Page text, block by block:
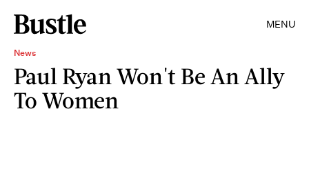
MENU
News
Paul Ryan Won't Be An Ally
To Women